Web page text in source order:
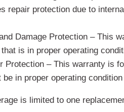
repair protection due to
Damage Protection – This
is in proper operating
Protection – This warranty is
be in proper operating
is limited to one